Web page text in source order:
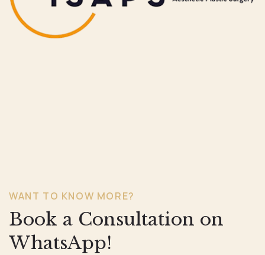
WANT TO KNOW MORE?
Book a Consultation on
WhatsApp!